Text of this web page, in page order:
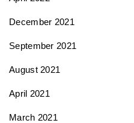
December 2021
September 2021
August 2021
April 2021
March 2021